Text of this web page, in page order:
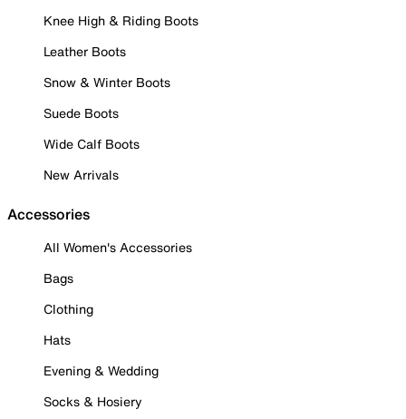
Knee High & Riding Boots
Leather Boots
Snow & Winter Boots
Suede Boots
Wide Calf Boots
New Arrivals
Accessories
All Women's Accessories
Bags
Clothing
Hats
Evening & Wedding
Socks & Hosiery